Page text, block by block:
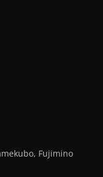
Fujimino